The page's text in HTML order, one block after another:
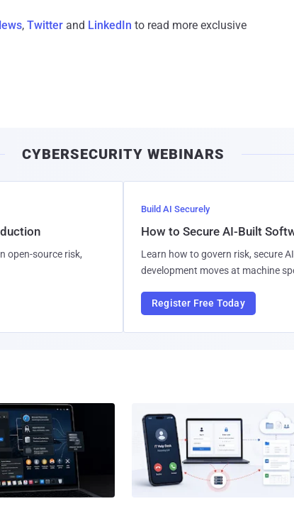
, Twitter and LinkedIn to read more exclusive
CYBERSECURITY WEBINARS
open-source risk,
Build AI Securely
How to Secure AI-Built
Learn how to govern risk, secure
development moves at machine
Register Free Today